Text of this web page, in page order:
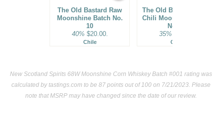
The Old Bastard Raw
Moonshine Batch No.
10
40% $20.00.
Chile
The Old Bastard Green
Chili Moonshine Batch
No. 10
35%
Chile
New Scotland Spirits 68W Moonshine Corn Whiskey Batch #001 rating was
calculated bytastings.com to be 87 points out of 100 on 7/21/2023. Please
note that MSRP may have changed since the date of our review.